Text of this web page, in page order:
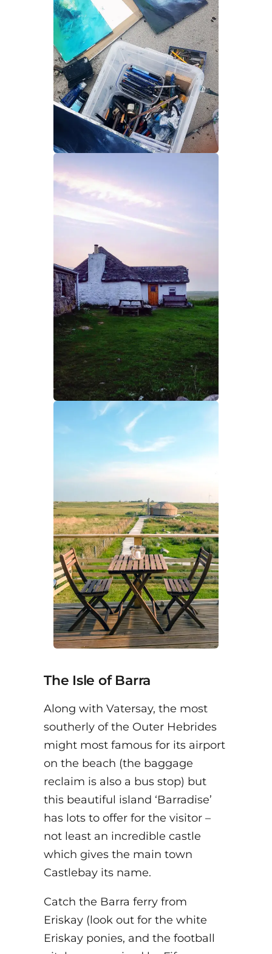
The Isle of Barra
Along with Vatersay, the most
southerly of the Outer Hebrides
might most famous for its airport
on the beach (the baggage
reclaim is also a bus stop) but
this beautiful island ‘Barradise’
has lots to offer for the visitor –
not least an incredible castle
which gives the main town
Castlebay its name.
Catch the Barra ferry from
Eriskay (look out for the white
Eriskay ponies, and the football